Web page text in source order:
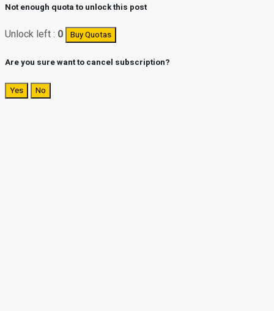
Not enough quota to unlock this post
Unlock left : 0 Buy Quotas
Are you sure want to cancel subscription?
Yes No